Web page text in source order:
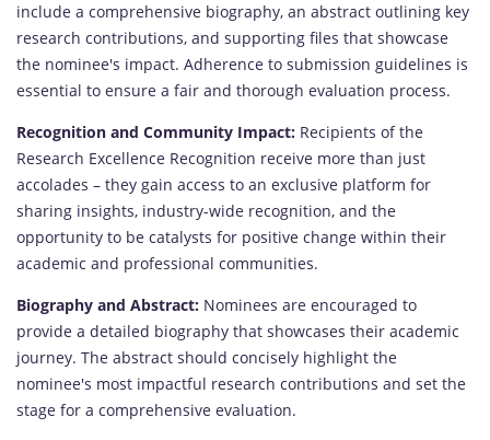
include a comprehensive biography, an abstract outlining key
research contributions, and supporting files that showcase
the nominee's impact. Adherence to submission guidelines is
essential to ensure a fair and thorough evaluation process.
Recognition and Community Impact: Recipients of the
Research Excellence Recognition receive more than just
accolades – they gain access to an exclusive platform for
sharing insights, industry-wide recognition, and the
opportunity to be catalysts for positive change within their
academic and professional communities.
Biography and Abstract: Nominees are encouraged to
provide a detailed biography that showcases their academic
journey. The abstract should concisely highlight the
nominee's most impactful research contributions and set the
stage for a comprehensive evaluation.